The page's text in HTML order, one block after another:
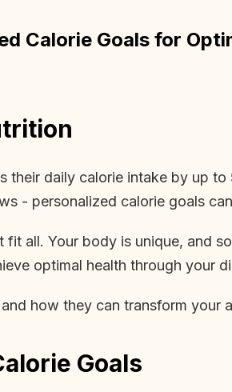
Calorie Goals for
their daily calorie intake by up
- personalized calorie goals
all. Your body is unique, and
optimal health through your
how they can transform your
Goals